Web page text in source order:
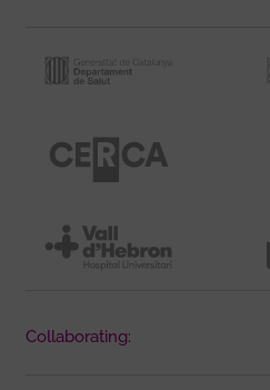
Collaborating: